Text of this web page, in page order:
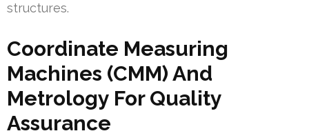
structures.
Coordinate Measuring
Machines (CMM) And
Metrology For Quality
Assurance